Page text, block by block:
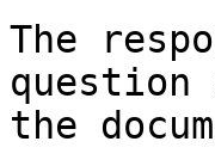
The
question
the